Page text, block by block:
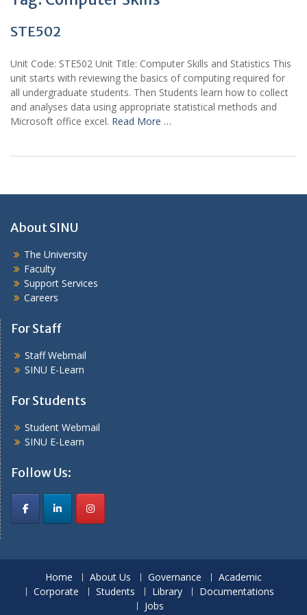
STE502
Unit Code: STE502 Unit Title: Computer Skills and Statistics This
unit starts with reviewing the basics of computing required for
all undergraduate students. Then Students learn how to collect
and analyses data using appropriate statistical methods and
Microsoft office excel. Read More …
About SINU
The University
Faculty
Support Services
Careers
For Staff
Staff Webmail
SINU E-Learn
For Students
Student Webmail
SINU E-Learn
Follow Us:
Home About Us Governance
Academic
Corporate
Students Library
Documentations
Jobs